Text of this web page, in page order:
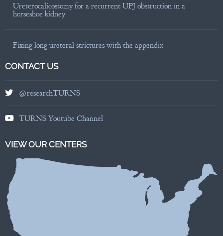
Ureterocalicostomy for a recurrent UPJ obstruction in a
horseshoe kidney
Fixing long ureteral strictures with the appendix
CONTACT US
@researchTURNS
TURNS Youtube Channel
VIEW OUR CENTERS